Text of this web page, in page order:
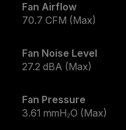
Fan Airflow
70.7 CFM (Max)
Fan Noise Level
27.2 dBA (Max)
Fan Pressure
3.61 mmH₂O (Max)